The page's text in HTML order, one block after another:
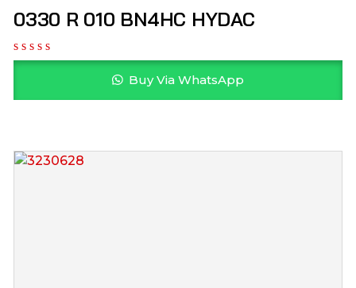
0330 R 010 BN4HC HYDAC
Buy Via WhatsApp